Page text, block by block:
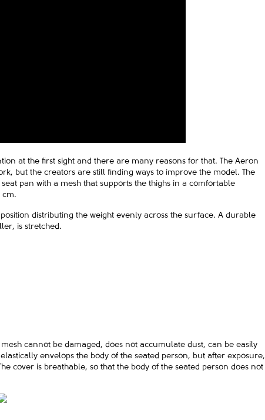
at the first sight and there are many reasons for that. The Aeron
but the creators are still finding ways to improve the model. The
pan with a mesh that supports the thighs in a comfortable
cm.
distributing the weight evenly across the surface. A durable
is stretched.
cannot be damaged, does not accumulate dust, can be easily
envelops the body of the seated person, but after exposure,
cover is breathable, so that the body of the seated person does not